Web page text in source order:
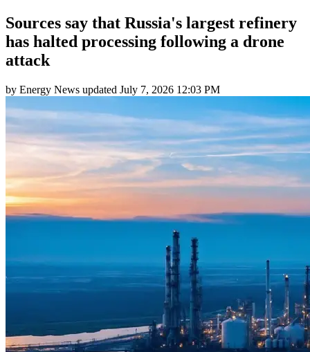
Sources say that Russia's largest refinery
has halted processing following a drone
attack
by Energy News updated July 7, 2026 12:03 PM